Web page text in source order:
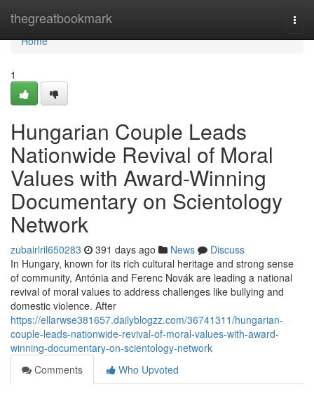
thegreatbookmark
Home
Home
1
Hungarian Couple Leads
Nationwide Revival of Moral
Values with Award-Winning
Documentary on Scientology
Network
zubairlril650283 391 days ago News
Discuss
In Hungary, known for its rich cultural heritage and strong sense
of community, Antónia and Ferenc Novák are leading a national
revival of moral values to address challenges like bullying and
domestic violence. After
https://ellarwse381657.dailyblogzz.com/36741311/hungarian-
couple-leads-nationwide-revival-of-moral-values-with-award-
winning-documentary-on-scientology-network
Comments
Who Upvoted